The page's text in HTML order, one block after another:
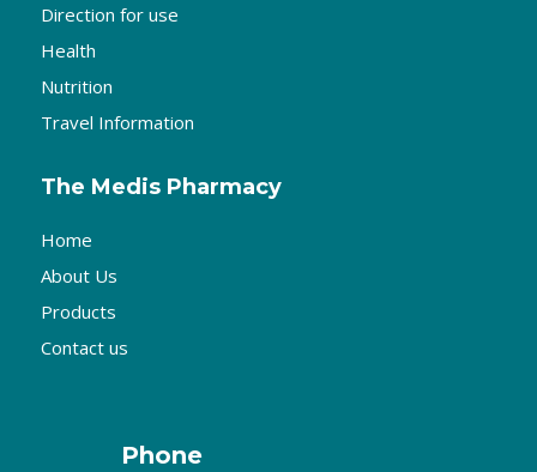
Direction for use
Health
Nutrition
Travel Information
The Medis Pharmacy
Home
About Us
Products
Contact us
Phone